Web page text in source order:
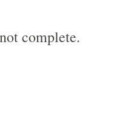
complete.